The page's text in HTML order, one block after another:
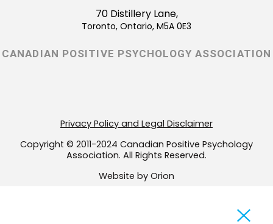
CANADIAN POSITIVE PSYCHOLOGY ASSOCIATION
70 Distillery Lane,
Toronto, Ontario, M5A 0E3
t
a
g
r
a
e
b
o
o
k
t
t
e
r
Privacy Policy and Legal Disclaimer
Copyright © 2011-2024 Canadian Positive Psychology
Association. All Rights Reserved.
Website by Orion